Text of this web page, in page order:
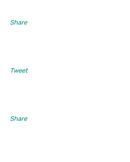
Share
Tweet
Share